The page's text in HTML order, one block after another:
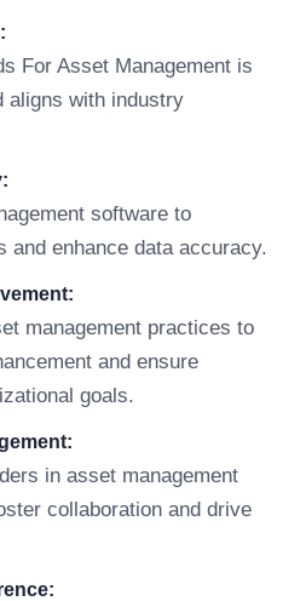
For Asset Management is
aligns with industry
software to
and enhance data accuracy.
management practices to
and ensure
goals.
in asset management
collaboration and drive